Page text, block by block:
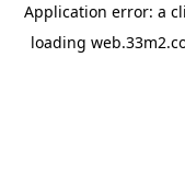
Application error: a
loading